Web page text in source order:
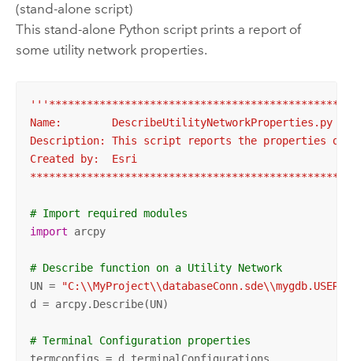
(stand-alone script)
This stand-alone Python script prints a report of
some utility network properties.
Name:        DescribeUtilityNetworkProperties.py
Description: This script reports the properties
Created by:  Esri
# Import required modules
import arcpy
# Describe function on a Utility Network
UN =
d = arcpy.Describe(UN)
# Terminal Configuration properties